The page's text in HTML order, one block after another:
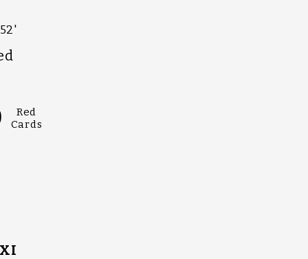
Red
Cards